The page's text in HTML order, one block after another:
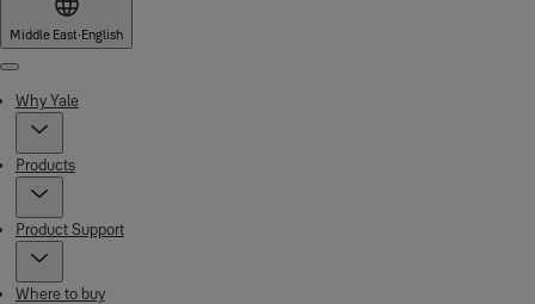
Middle East·English
Menu
Why Yale
Products
Product Support
Where to buy